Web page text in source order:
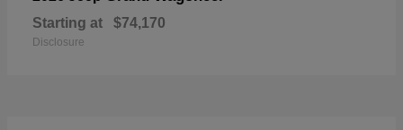
Starting at $74,170
Disclosure